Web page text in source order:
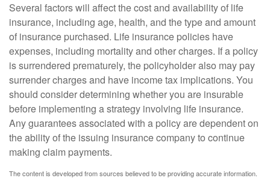
Several factors will affect the cost and availability of life
insurance, including age, health, and the type and amount
of insurance purchased. Life insurance policies have
expenses, including mortality and other charges. If a policy
is surrendered prematurely, the policyholder also may pay
surrender charges and have income tax implications. You
should consider determining whether you are insurable
before implementing a strategy involving life insurance.
Any guarantees associated with a policy are dependent on
the ability of the issuing insurance company to continue
making claim payments.
The content is developed from sources believed to be providing accurate information.